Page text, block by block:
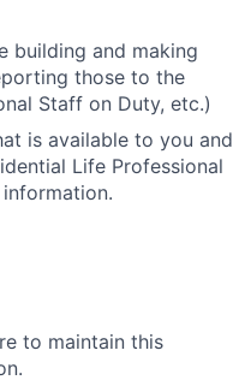
building and making
those to the
Staff on Duty, etc.)
is available to you and
Life Professional
to maintain this